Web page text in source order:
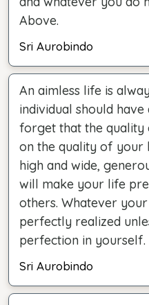
Above.
Sri Aurobindo
An aimless life is
individual should
forget that the
on the quality of your
high and wide,
will make your life
others. Whatever
perfectly realized
perfection in yourself.
Sri Aurobindo